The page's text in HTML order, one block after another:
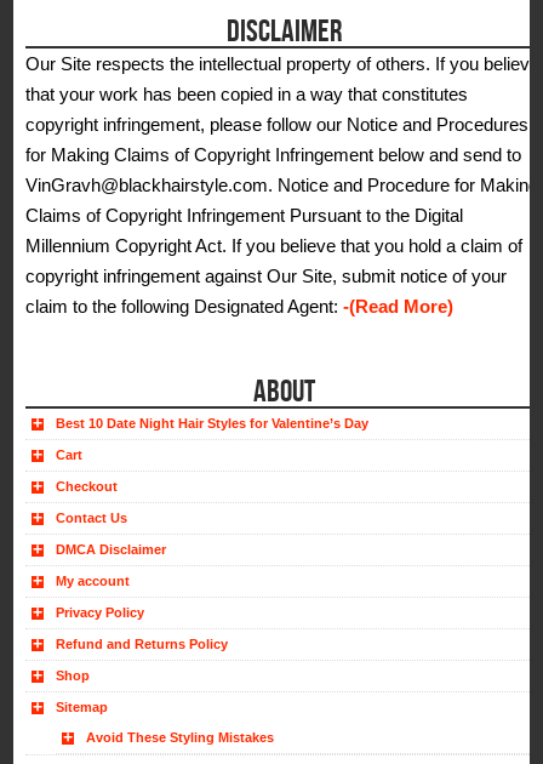
DISCLAIMER
Our Site respects the intellectual property of others. If you believe
that your work has been copied in a way that constitutes
copyright infringement, please follow our Notice and Procedures
for Making Claims of Copyright Infringement below and send to
VinGravh@blackhairstyle.com. Notice and Procedure for Making
Claims of Copyright Infringement Pursuant to the Digital
Millennium Copyright Act. If you believe that you hold a claim of
copyright infringement against Our Site, submit notice of your
claim to the following Designated Agent:-(Read More)
ABOUT
Best 10 Date Night Hair Styles for Valentine’s Day
Cart
Checkout
Contact Us
DMCA Disclaimer
My account
Privacy Policy
Refund and Returns Policy
Shop
Sitemap
Avoid These Styling Mistakes